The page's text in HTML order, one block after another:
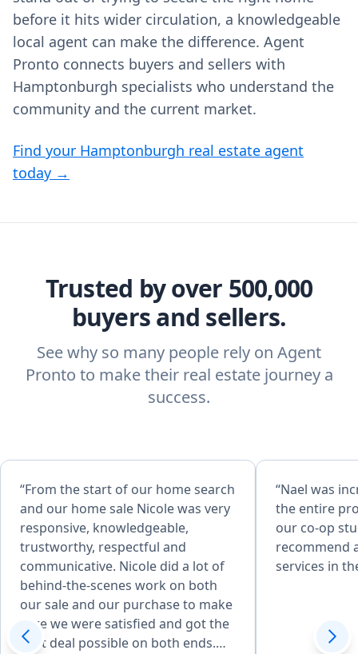
before it hits wider circulation, a knowledgeable
local agent can make the difference. Agent
Pronto connects buyers and sellers with
Hamptonburgh specialists who understand the
community and the current market.
Find your Hamptonburgh real estate agent
today →
Trusted by over 500,000
buyers and sellers.
See why so many people rely on Agent
Pronto to make their real estate journey a
success.
“From the start of our home search
and our home sale Nicole was very
responsive, knowledgeable,
trustworthy, respectful and
communicative. Nicole did a lot of
behind-the-scenes work on both
our sale and our purchase to make
sure we were satisfied and got the
best deal possible on both ends.
“Nael was
the entire
our co-op
recommend
services in